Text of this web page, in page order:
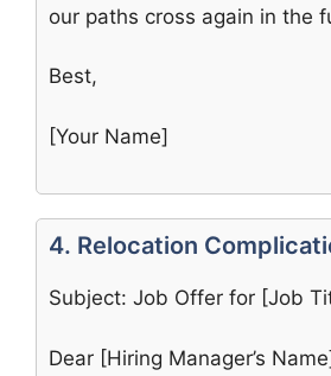
our paths cross again in the
Best,
[Your Name]
4. Relocation
Subject: Job Offer for [Job
Dear [Hiring Manager’s